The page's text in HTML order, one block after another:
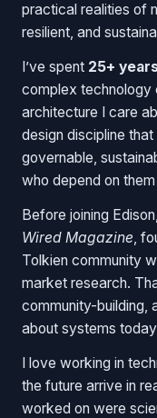
practical realities of
resilient, and
I’ve spent 25+
complex technology
architecture I care
design discipline
governable,
who depend on
Before joining
Wired Magazine,
Tolkien community
market research.
community-building,
about systems
I love working in
the future arrive in
worked on were